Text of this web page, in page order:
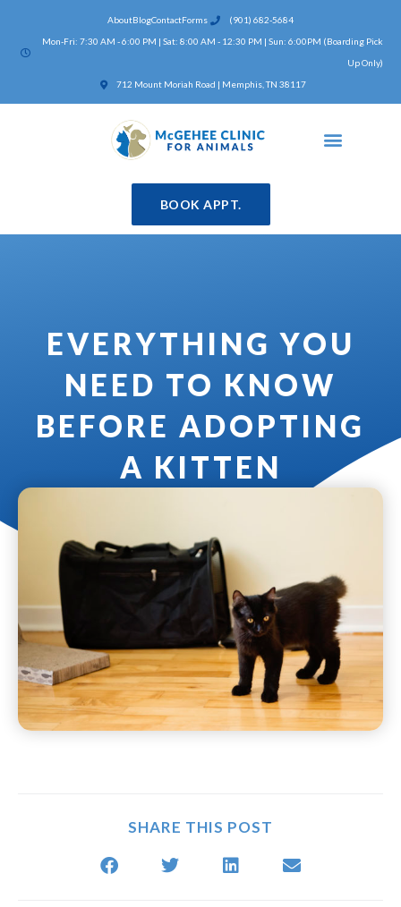
content
AboutBlogContactForms
(901) 682-5684
Mon-Fri: 7:30 AM - 6:00 PM | Sat: 8:00 AM - 12:30 PM | Sun: 6:00PM (Boarding Pick
Up Only)
712 Mount Moriah Road | Memphis, TN 38117
(opens in a new window)
BOOK APPT.
EVERYTHING YOU
NEED TO KNOW
BEFORE ADOPTING
A KITTEN
SHARE THIS POST